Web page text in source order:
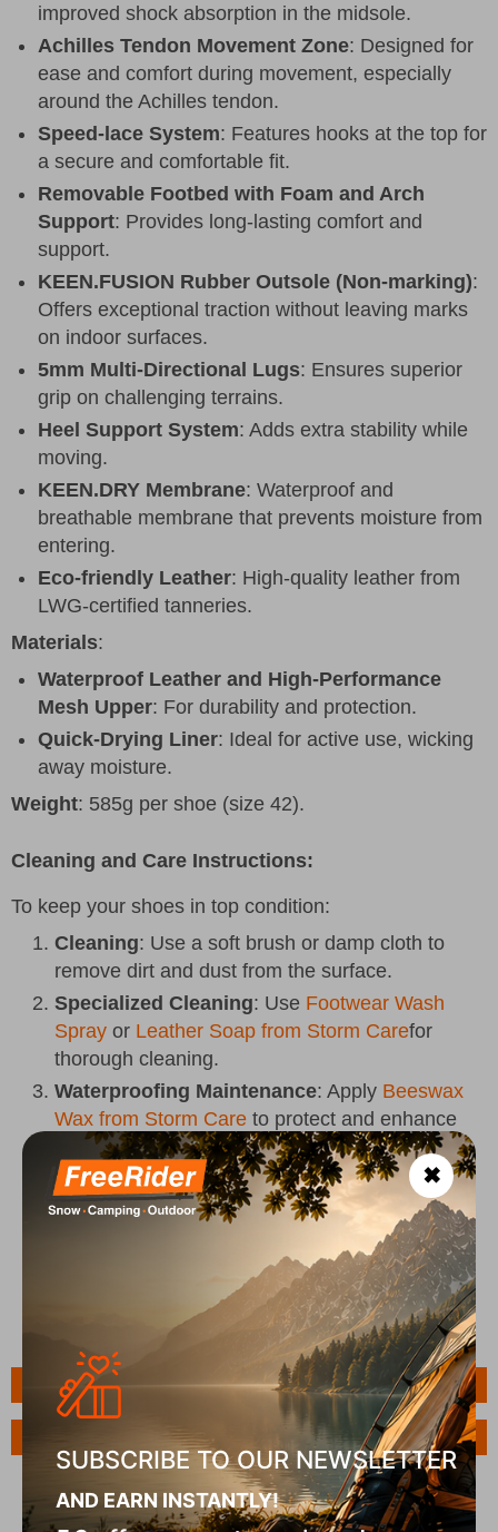
improved shock absorption in the midsole.
Achilles Tendon Movement Zone: Designed for
ease and comfort during movement, especially
around the Achilles tendon.
Speed-lace System: Features hooks at the top for
a secure and comfortable fit.
Removable Footbed with Foam and Arch
Support: Provides long-lasting comfort and
support.
KEEN.FUSION Rubber Outsole (Non-marking):
Offers exceptional traction without leaving marks
on indoor surfaces.
5mm Multi-Directional Lugs: Ensures superior
grip on challenging terrains.
Heel Support System: Adds extra stability while
moving.
KEEN.DRY Membrane: Waterproof and
breathable membrane that prevents moisture from
entering.
Eco-friendly Leather: High-quality leather from
LWG-certified tanneries.
Materials:
Waterproof Leather and High-Performance
Mesh Upper: For durability and protection.
Quick-Drying Liner: Ideal for active use, wicking
away moisture.
Weight: 585g per shoe (size 42).
Cleaning and Care Instructions:
To keep your shoes in top condition:
Cleaning: Use a soft brush or damp cloth to
remove dirt and dust from the surface.
Specialized Cleaning: Use Footwear Wash
Spray or Leather Soap from Storm Carefor
thorough cleaning.
Waterproofing Maintenance: Apply Beeswax
Wax from Storm Care to protect and enhance
the waterproofing of your shoes.
Odor Neutralization: UseOdor Crunch Spray
from Storm Careto eliminate odors and keep
Features
✖
SUBSCRIBE TO OUR NEWSLETTER
AND EARN INSTANTLY!